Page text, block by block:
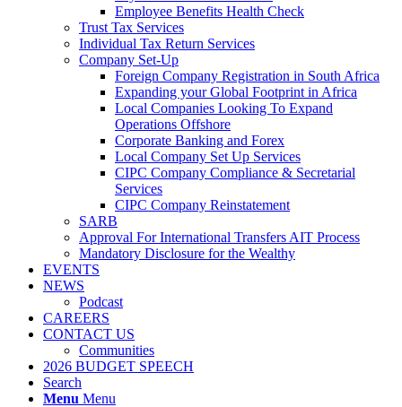
Employee Benefits Health Check
Trust Tax Services
Individual Tax Return Services
Company Set-Up
Foreign Company Registration in South Africa
Expanding your Global Footprint in Africa
Local Companies Looking To Expand
Operations Offshore
Corporate Banking and Forex
Local Company Set Up Services
CIPC Company Compliance & Secretarial
Services
CIPC Company Reinstatement
SARB
Approval For International Transfers AIT Process
Mandatory Disclosure for the Wealthy
EVENTS
NEWS
Podcast
CAREERS
CONTACT US
Communities
2026 BUDGET SPEECH
Search
Menu Menu